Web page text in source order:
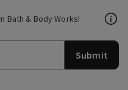
Bath & Body Works!
Submit